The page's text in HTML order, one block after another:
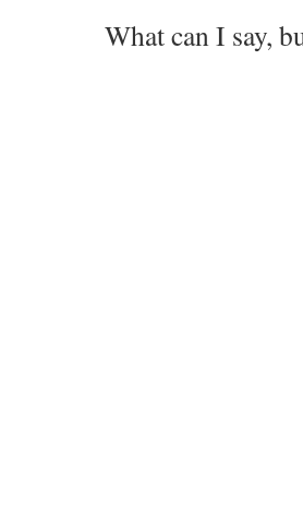
What can I say,